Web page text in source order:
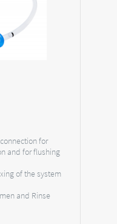
for
and for flushing
of the system
and Rinse